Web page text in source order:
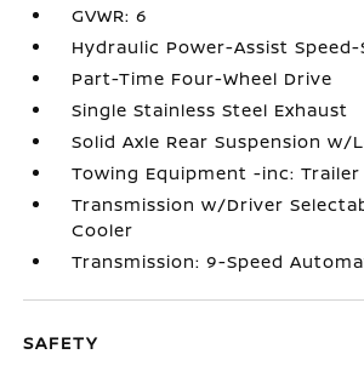
GVWR: 6
Hydraulic Power-Assist
Part-Time Four-Wheel Drive
Single Stainless Steel Exhaust
Solid Axle Rear Suspension w/
Towing Equipment -inc:
Transmission w/Driver
Cooler
Transmission: 9-Speed
SAFETY